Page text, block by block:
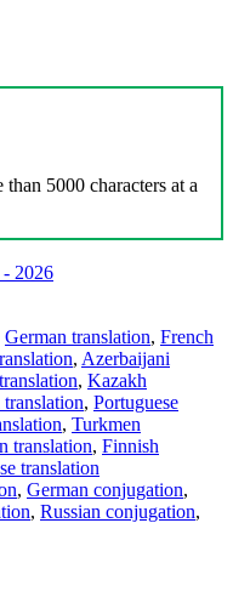
5000 characters at a
2026
German translation, French
, Azerbaijani
, Kazakh
, Portuguese
, Turkmen
translation, Finnish
translation
, German conjugation,
, Russian conjugation,